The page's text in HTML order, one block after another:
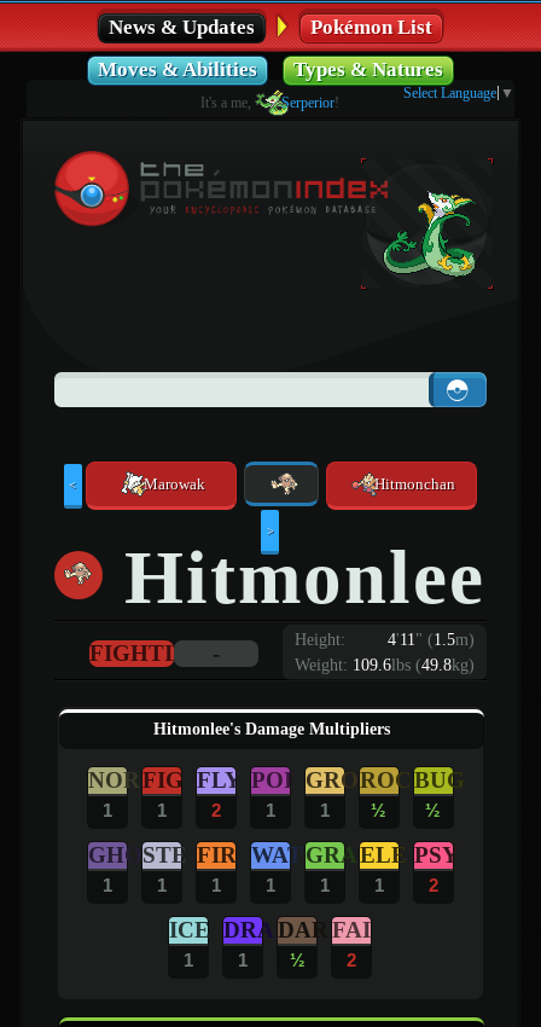
News & Updates
Pokémon List
Moves & Abilities
Types & Natures
It's a me, Serperior!
Select Language ▼
< Marowak Hitmonchan
>
Hitmonlee
Height: 4'11" (1.5m)
Weight: 109.6lbs (49.8kg)
FIGHTING -
Hitmonlee's Damage Multipliers
NOR
1
FIG
1
FLY
2
POI
1
GRO
1
ROC
½
BUG
½
GHO
1
STE
1
FIR
1
WAT
1
GRA
1
ELE
1
PSY
2
ICE
1
DRA
1
DAR
½
FAI
2